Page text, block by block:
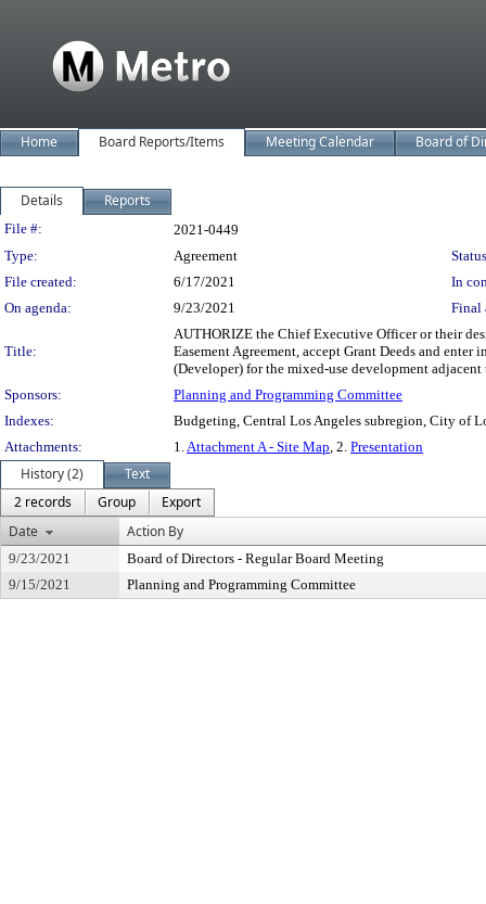
Home Board Reports/Items Meeting Calendar Board of
Details Reports
Legislation Details
File #:
2021-0449
Type:
Agreement
File created:
6/17/2021
In
On agenda:
9/23/2021 Final
Title:
AUTHORIZE the Chief Executive Officer or their
Easement Agreement, accept Grant Deeds and
(Developer) for the mixed-use development
Sponsors:
Planning and Programming Committee
Indexes:
Budgeting, Central Los Angeles subregion, City of
Attachments:
1.Attachment A - Site Map, 2. Presentation
History (2)
Text
2 records
Group
Export
Date
Action By
9/23/2021
Board of Directors - Regular Board Meeting
9/15/2021
Planning and Programming Committee